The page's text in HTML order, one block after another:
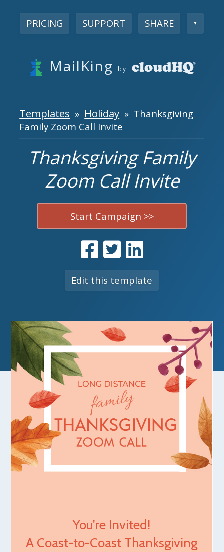
PRICING SUPPORT SHARE ▼
MailKing by
Templates » Holiday » Thanksgiving
Family Zoom Call Invite
Thanksgiving Family
Zoom Call Invite
Start Campaign >>
Edit this template
You're Invited!
A Coast-to-Coast Thanksgiving